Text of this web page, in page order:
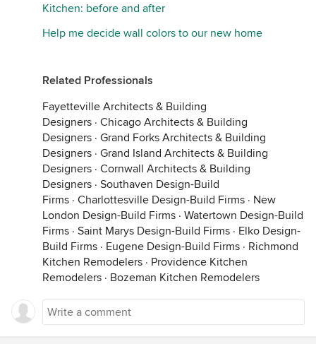
Kitchen: before and after
Help me decide wall colors to our new home
Related Professionals
Fayetteville Architects & Building
Designers · Chicago Architects & Building
Designers · Grand Forks Architects & Building
Designers · Grand Island Architects & Building
Designers · Cornwall Architects & Building
Designers · Southaven Design-Build
Firms · Charlottesville Design-Build Firms · New
London Design-Build Firms · Watertown Design-Build
Firms · Saint Marys Design-Build Firms · Elko Design-
Build Firms · Eugene Design-Build Firms · Richmond
Kitchen Remodelers · Providence Kitchen
Remodelers · Bozeman Kitchen Remodelers